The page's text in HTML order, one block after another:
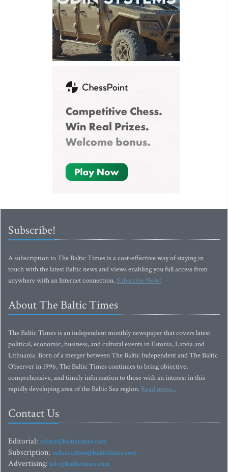
Subscribe!
A subscription to The Baltic Times is a cost-effective way of staying in
touch with the latest Baltic news and views enabling you full access from
anywhere with an Internet connection.Subscribe Now!
About The Baltic Times
The Baltic Times is an independent monthly newspaper that covers latest
political, economic, business, and cultural events in Estonia, Latvia and
Lithuania. Born of a merger between The Baltic Independent and The Baltic
Observer in 1996, The Baltic Times continues to bring objective,
comprehensive, and timely information to those with an interest in this
rapidly developing area of the Baltic Sea region. Read more...
Contact Us
Editorial: editor@baltictimes.com
Subscription: subscription@baltictimes.com
Advertising: adv@baltictimes.com